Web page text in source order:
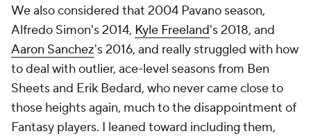
We also considered that 2004 Pavano season,
Alfredo Simon's 2014, Kyle Freeland's 2018, and
Aaron Sanchez's 2016, and really struggled with how
to deal with outlier, ace-level seasons from Ben
Sheets and Erik Bedard, who never came close to
those heights again, much to the disappointment of
Fantasy players. I leaned toward including them,